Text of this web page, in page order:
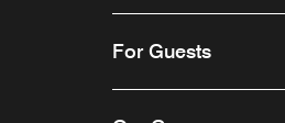
For Guests